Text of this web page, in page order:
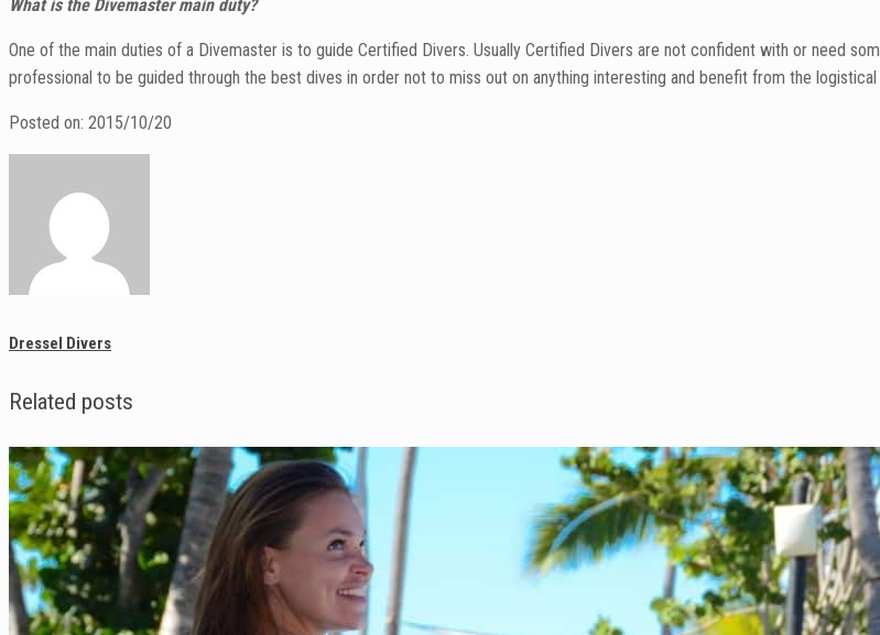
What is the Divemaster main duty?
One of the main duties of a Divemaster is to guide Certified Divers. Usually Certified Divers are not confident with or need
professional to be guided through the best dives in order not to miss out on anything interesting and benefit from the logistical
Posted on: 2015/10/20
Dressel Divers
Related posts